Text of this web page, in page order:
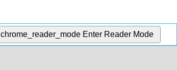
chrome_reader_mode Enter Reader Mode